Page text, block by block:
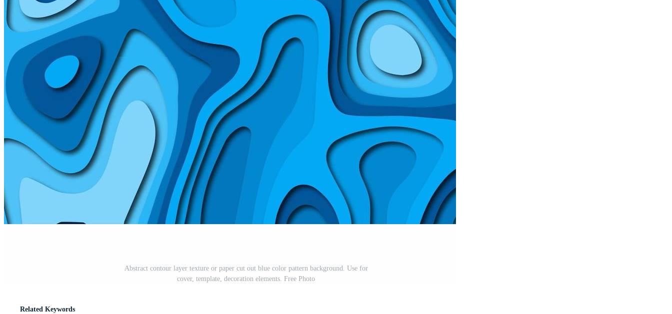
Abstract contour layer texture or paper cut out blue color pattern background. Use for
cover, template, decoration elements. Free Photo
Related Keywords